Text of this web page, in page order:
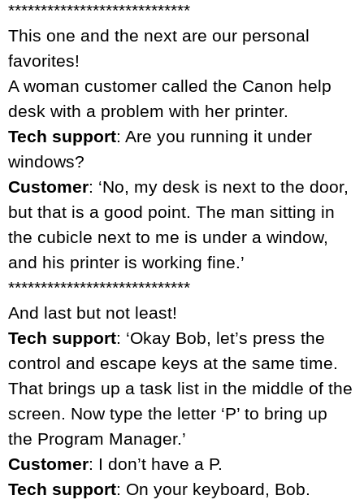
****************************
This one and the next are our personal
favorites!
A woman customer called the Canon help
desk with a problem with her printer.
Tech support: Are you running it under
windows?
Customer: ‘No, my desk is next to the door,
but that is a good point. The man sitting in
the cubicle next to me is under a window,
and his printer is working fine.’
****************************
And last but not least!
Tech support: ‘Okay Bob, let’s press the
control and escape keys at the same time.
That brings up a task list in the middle of the
screen. Now type the letter ‘P’ to bring up
the Program Manager.’
Customer: I don’t have a P.
Tech support: On your keyboard, Bob.